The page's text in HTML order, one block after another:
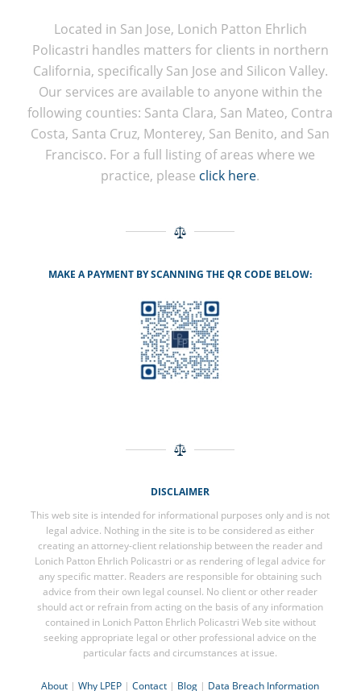
Located in San Jose, Lonich Patton Ehrlich
Policastri handles matters for clients in northern
California, specifically San Jose and Silicon Valley.
Our services are available to anyone within the
following counties: Santa Clara, San Mateo, Contra
Costa, Santa Cruz, Monterey, San Benito, and San
Francisco. For a full listing of areas where we
practice, please click here.
MAKE A PAYMENT BY SCANNING THE QR CODE BELOW:
DISCLAIMER
This web site is intended for informational purposes only and is not
legal advice. Nothing in the site is to be considered as either
creating an attorney-client relationship between the reader and
Lonich Patton Ehrlich Policastri or as rendering of legal advice for
any specific matter. Readers are responsible for obtaining such
advice from their own legal counsel. No client or other reader
should act or refrain from acting on the basis of any information
contained in Lonich Patton Ehrlich Policastri Web site without
seeking appropriate legal or other professional advice on the
particular facts and circumstances at issue.
About |Why LPEP |Contact | Blog | Data Breach Information